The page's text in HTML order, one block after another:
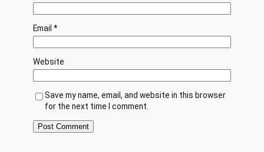
Email *
Website
Save my name, email, and website in this browser
for the next time I comment.